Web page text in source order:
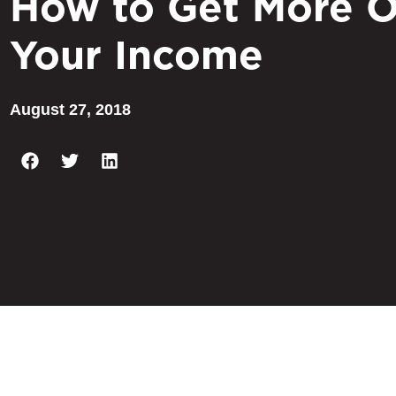
Your Income
August 27, 2018